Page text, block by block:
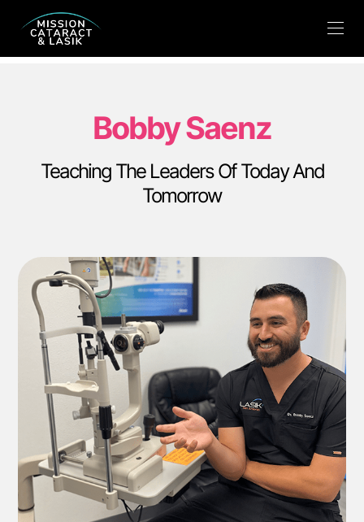
Bobby Saenz
Teaching The Leaders Of Today And
Tomorrow